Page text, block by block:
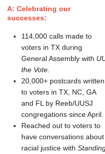
A: Celebrating our
successes:
114,000 calls made to
voters in TX during
General Assembly with
the Vote.
20,000+ postcards written
to voters in TX, NC, GA
and FL by Reeb/UUSJ
congregations since April.
Reached out to voters to
have conversations about
racial justice with